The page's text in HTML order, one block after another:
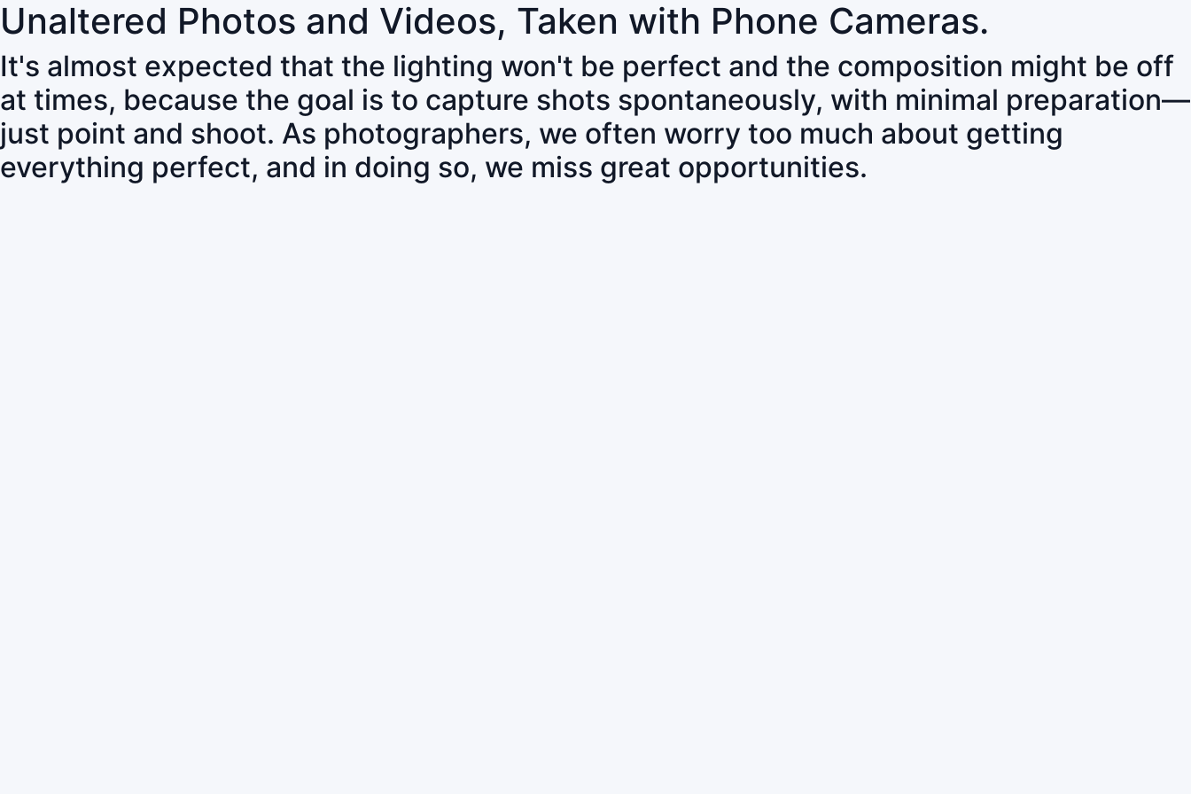
Unaltered Photos and Videos, Taken with Phone Cameras.
It's almost expected that the lighting won't be perfect and the composition might be off
at times, because the goal is to capture shots spontaneously, with minimal preparation—
just point and shoot. As photographers, we often worry too much about getting
everything perfect, and in doing so, we miss great opportunities.